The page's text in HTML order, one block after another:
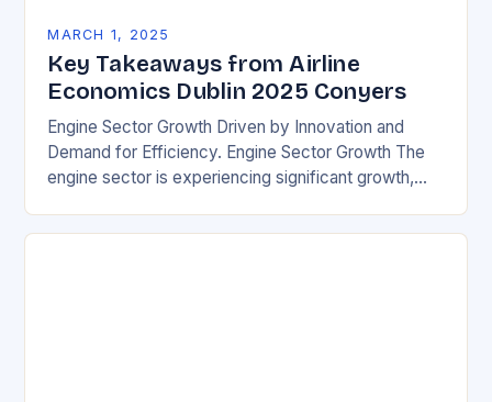
MARCH 1, 2025
Key Takeaways from Airline
Economics Dublin 2025 Conyers
Engine Sector Growth Driven by Innovation and
Demand for Efficiency. Engine Sector Growth The
engine sector is experiencing significant growth,
environmentally friendly…